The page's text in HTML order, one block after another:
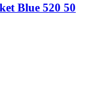
Blue 520 50